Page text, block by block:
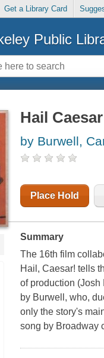
Get a Library Card
Public
Hail
by Burwell,
Place Hold
Summary
The 16th film
Hail, Caesar! tells
of production (Josh
by Burwell, who,
only the story's
song by Broadway